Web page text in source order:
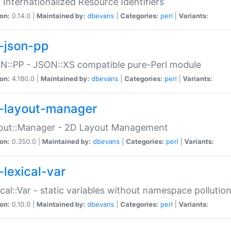
0.14.0 | Maintained by: dbevans Categories: perl Variants:
json-pp
- JSON::XS compatible pure-Perl module
4.180.0 | Maintained by: dbevans Categories: perl Variants:
layout-manager
- 2D Layout Management
0.350.0 | Maintained by: dbevans Categories: perl Variants:
lexical-var
- static variables without namespace pollution
0.10.0 | Maintained by: dbevans Categories: perl Variants: